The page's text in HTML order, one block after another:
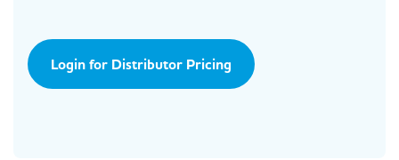
Login for Distributor Pricing